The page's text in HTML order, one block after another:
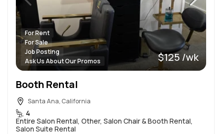
For Rent
For Sale
Job Posting
Ask Us About Our Promos
$125 /wk
Booth Rental
Santa Ana, California
4
Entire Salon Rental, Other, Salon Chair & Booth Rental,
Salon Suite Rental